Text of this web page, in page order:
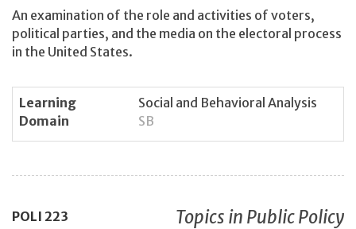
An examination of the role and activities of voters,
political parties, and the media on the electoral process
in the United States.
Learning
Domain
Social and Behavioral Analysis
SB
POLI 223 Topics in Public Policy